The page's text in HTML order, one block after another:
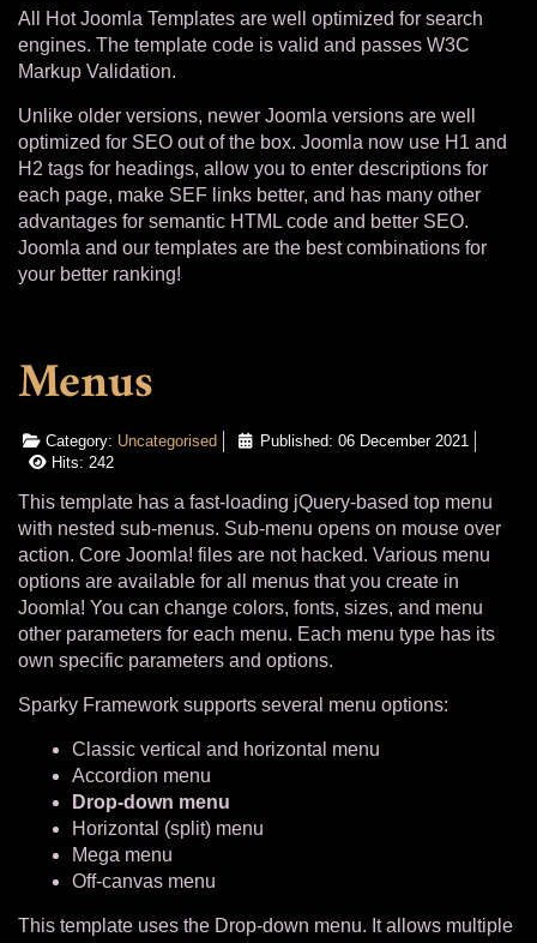
All Hot Joomla Templates are well optimized for search
engines. The template code is valid and passes W3C
Markup Validation.
Unlike older versions, newer Joomla versions are well
optimized for SEO out of the box. Joomla now use H1 and
H2 tags for headings, allow you to enter descriptions for
each page, make SEF links better, and has many other
advantages for semantic HTML code and better SEO.
Joomla and our templates are the best combinations for
your better ranking!
Menus
Category: Uncategorised
Published: 06 December 2021
Hits: 242
This template has a fast-loading jQuery-based top menu
with nested sub-menus. Sub-menu opens on mouse over
action. Core Joomla! files are not hacked. Various menu
options are available for all menus that you create in
Joomla! You can change colors, fonts, sizes, and menu
other parameters for each menu. Each menu type has its
own specific parameters and options.
Sparky Framework supports several menu options:
Classic vertical and horizontal menu
Accordion menu
Drop-down menu
Horizontal (split) menu
Mega menu
Off-canvas menu
This template uses the Drop-down menu. It allows multiple